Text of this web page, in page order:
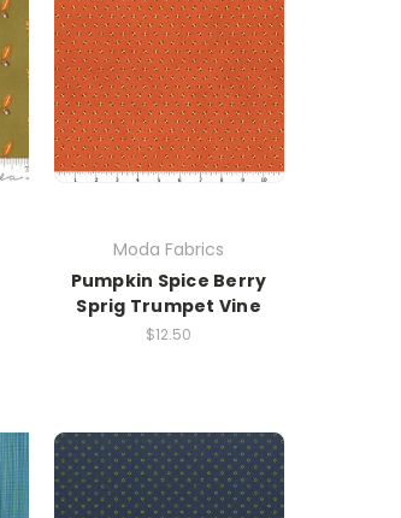
Moda Fabrics
Pumpkin Spice Berry
Sprig Trumpet Vine
$12.50